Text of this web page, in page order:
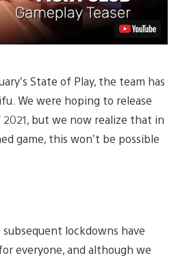
State of Play, the team has
We were hoping to release
but we now realize that in
game, this won’t be possible
lockdowns have
everyone, and although we